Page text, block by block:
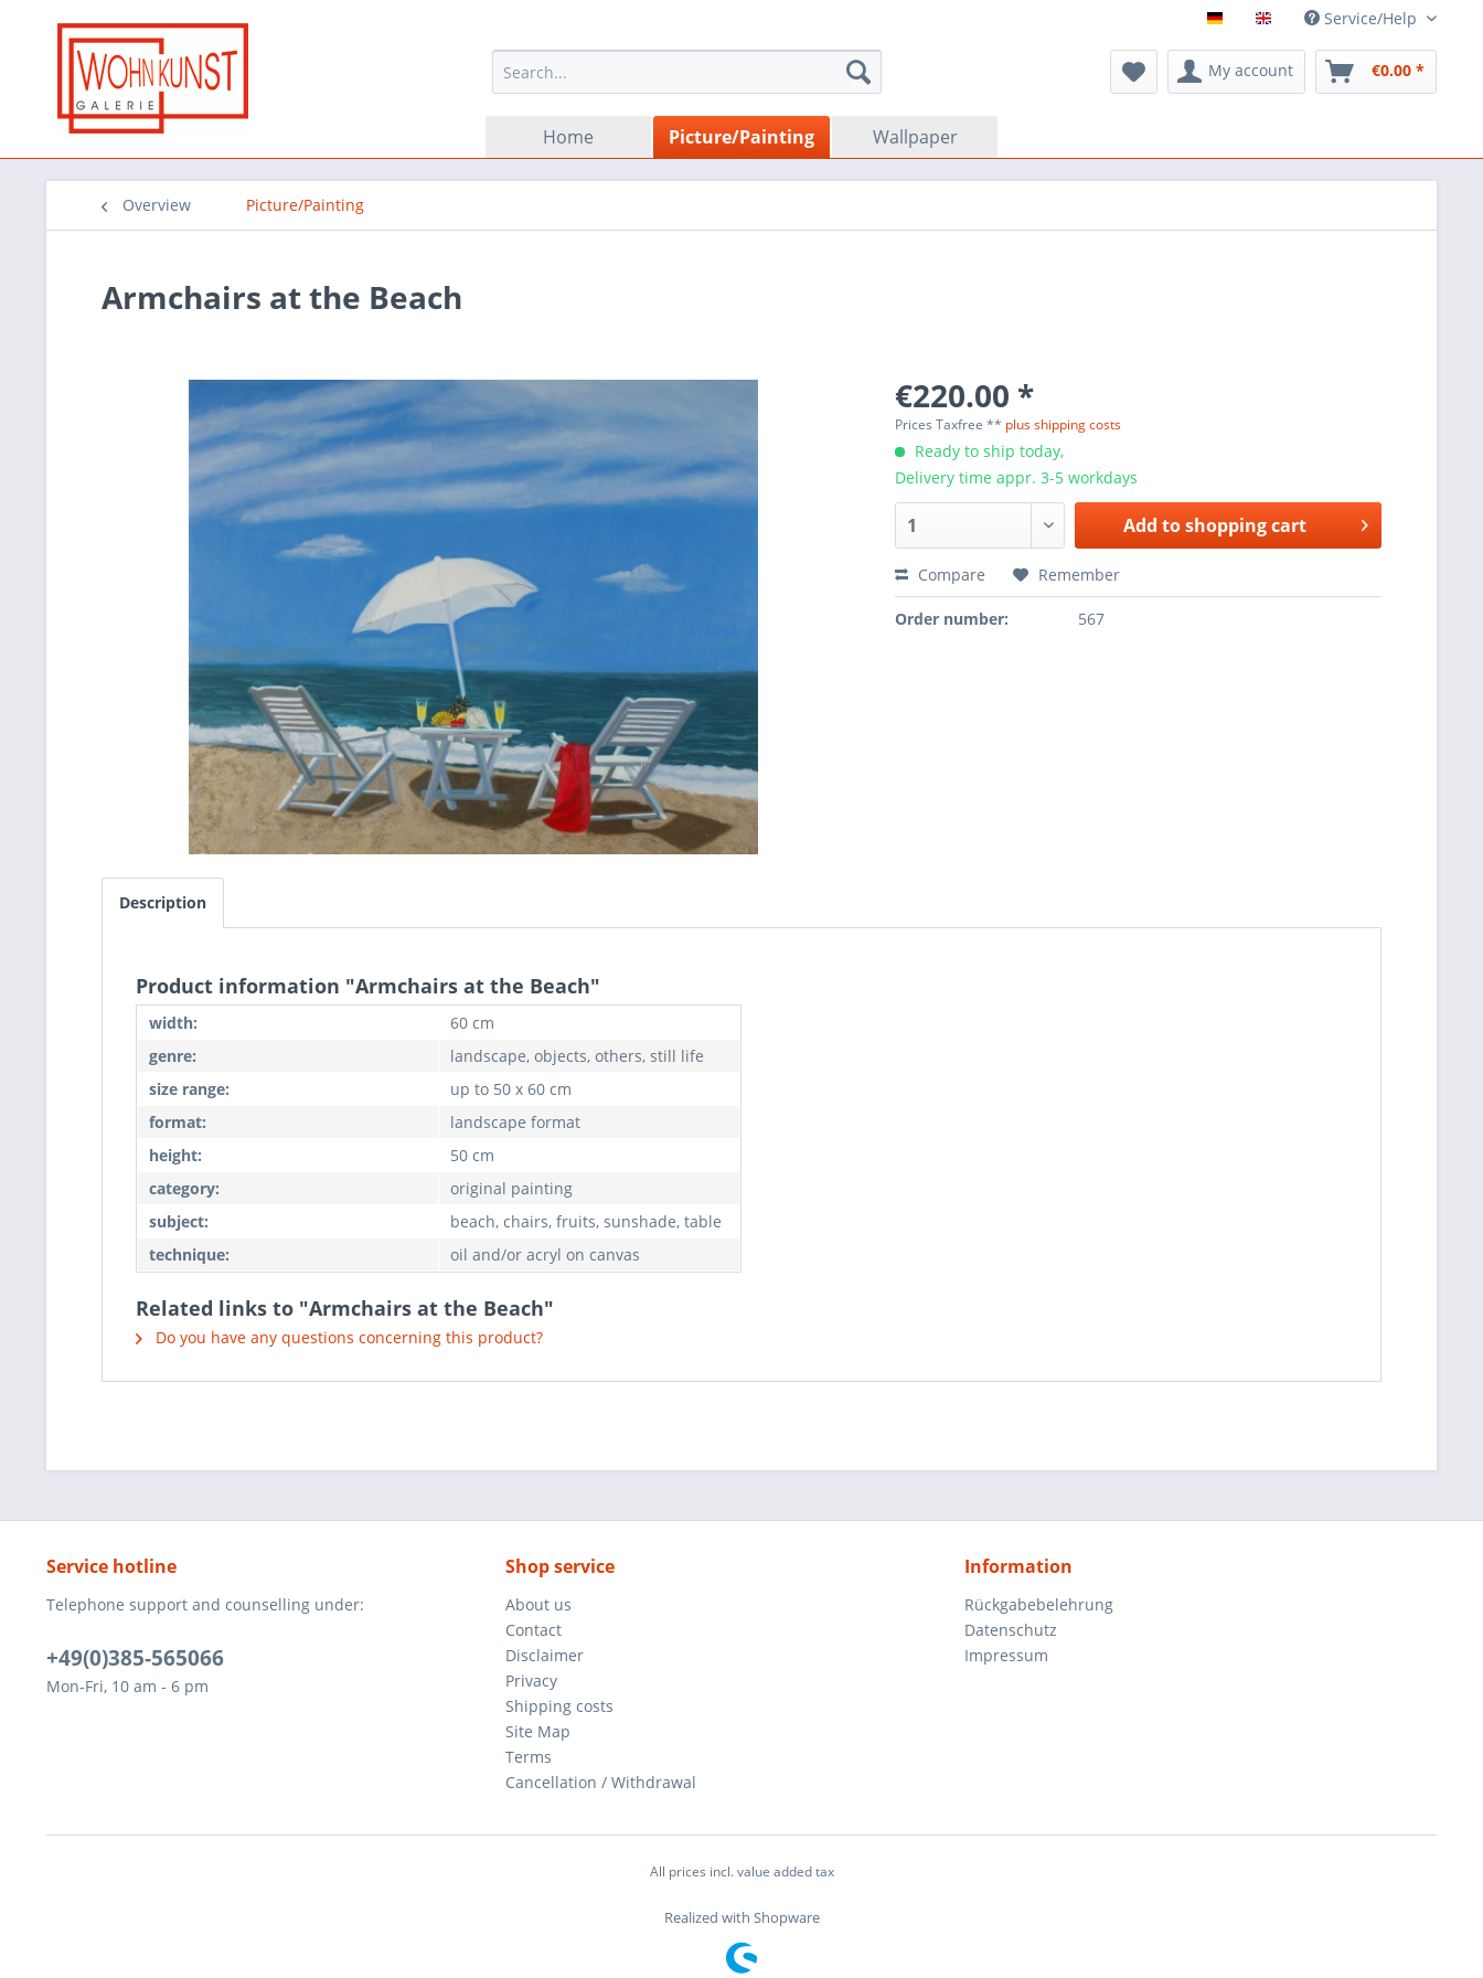
Service/Help
My account €0.00 *
Home Picture/Painting Wallpaper
Overview Picture/Painting
Armchairs at the Beach
€220.00 *
Prices Taxfree ** plus shipping costs
Ready to ship today,
Delivery time appr. 3-5 workdays
Add toshopping cart
Compare Remember
Order number: 567
Description
Product information "Armchairs at the Beach"
width:
60 cm
genre:
landscape, objects, others, still life
size range:
up to 50 x 60 cm
format:
landscape format
height:
50 cm
category:
original painting
subject:
beach, chairs, fruits, sunshade, table
technique:
oil and/or acryl on canvas
Related links to "Armchairs at the Beach"
Do you have any questions concerning this product?
Service hotline
Telephone support and counselling under:
+49(0)385-565066
Mon-Fri, 10 am - 6 pm
Shop service
About us
Contact
Disclaimer
Privacy
Shipping costs
Site Map
Terms
Cancellation / Withdrawal
Information
Rückgabebelehrung
Datenschutz
Impressum
All prices incl. value added tax
Realized with Shopware